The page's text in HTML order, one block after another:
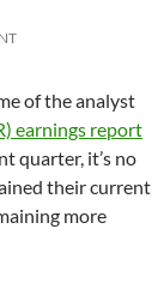
of the analyst
earnings report
quarter, it’s no
their current
more